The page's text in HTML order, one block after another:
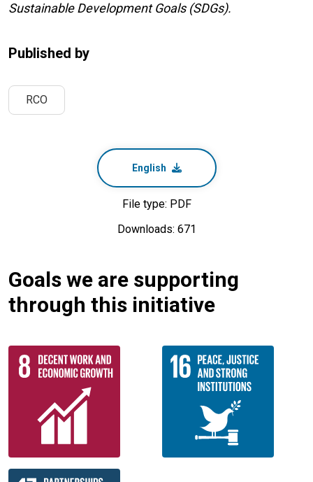
Sustainable Development Goals (SDGs).
Published by
RCO
English
File type: PDF
Downloads: 671
Goals we are supporting
through this initiative